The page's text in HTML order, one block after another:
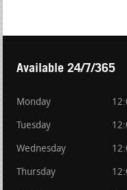
Available 24/7/365
Monday
Tuesday
Wednesday
Thursday